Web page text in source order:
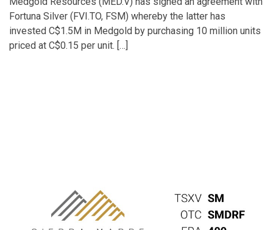
Fortuna Silver (FVI.TO, FSM) whereby the latter has
invested C$1.5M in Medgold by purchasing 10 million units
priced at C$0.15 per unit. […]